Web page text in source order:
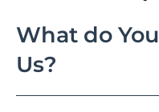
What do
Us?